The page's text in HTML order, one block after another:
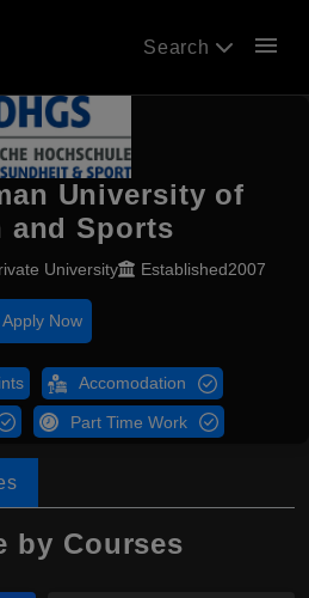
Search menu
University of
and Sports
University Established2007
Apply Now
Accomodation
Part Time Work
by Courses